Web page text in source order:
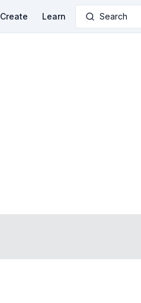
Create Learn Search